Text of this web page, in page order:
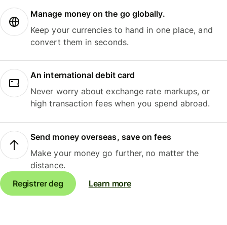
Manage money on the go globally.
Keep your currencies to hand in one place, and
convert them in seconds.
An international debit card
Never worry about exchange rate markups, or
high transaction fees when you spend abroad.
Send money overseas, save on fees
Make your money go further, no matter the
distance.
Registrer deg
Learn more